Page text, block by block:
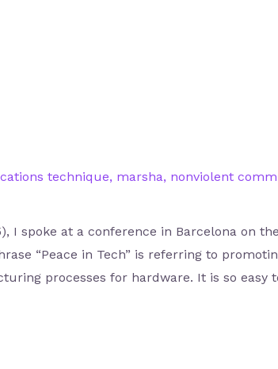
technique, marsha, nonviolent
I spoke at a conference in Barcelona on
“Peace in Tech” is referring to
processes for hardware. It is so easy